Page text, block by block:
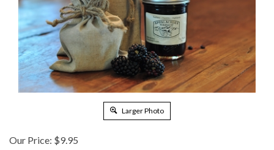
Larger Photo
Our Price: $9.95